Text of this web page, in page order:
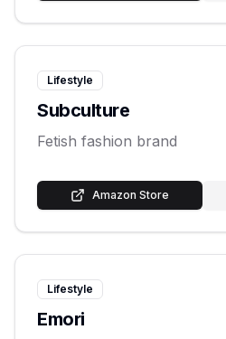
Lifestyle
Subculture
Fetish fashion brand
Amazon Store
Lifestyle
Emori